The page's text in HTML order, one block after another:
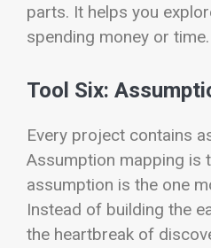
parts. It helps you
spending money or
Tool Six:
Every project contains
Assumption mapping is
assumption is the one
Instead of building the
the heartbreak of